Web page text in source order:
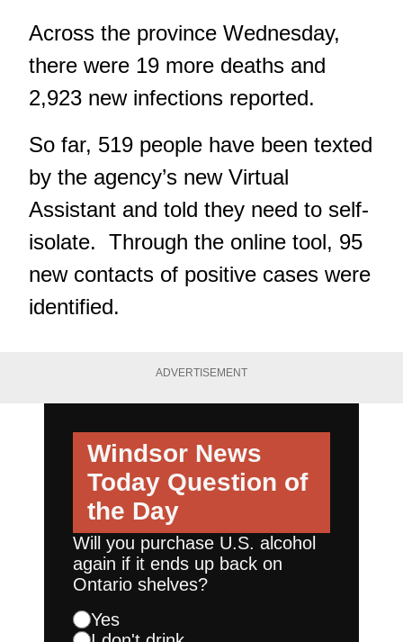
Across the province Wednesday,
there were 19 more deaths and
2,923 new infections reported.
So far, 519 people have been texted
by the agency’s new Virtual
Assistant and told they need to self-
isolate. Through the online tool, 95
new contacts of positive cases were
identified.
ADVERTISEMENT
Windsor News
Today Question of
the Day
Will you purchase U.S. alcohol
again if it ends up back on
Ontario shelves?
Yes